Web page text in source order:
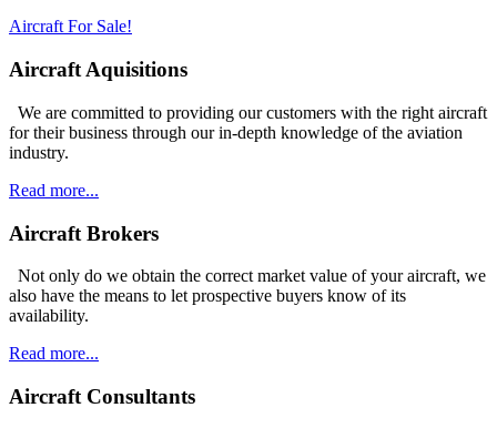
Aircraft For Sale!
Aircraft Aquisitions
We are committed to providing our customers with the right aircraft
for their business through our in-depth knowledge of the aviation
industry.
Read more...
Aircraft Brokers
Not only do we obtain the correct market value of your aircraft, we
also have the means to let prospective buyers know of its
availability.
Read more...
Aircraft Consultants